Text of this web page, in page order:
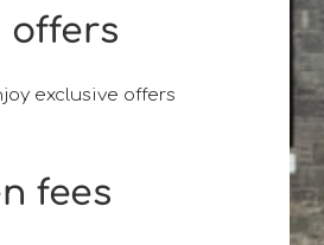
offers
exclusive offers
fees